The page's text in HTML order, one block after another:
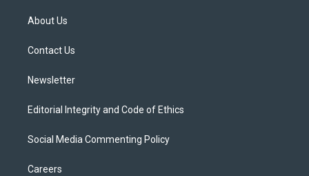
t
e
About Us
Contact Us
Newsletter
Editorial Integrity and Code of Ethics
Social Media Commenting Policy
Careers